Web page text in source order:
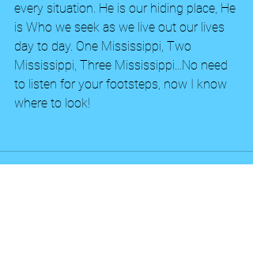
every situation. He is our hiding place, He
is Who we seek as we live out our lives
day to day. One Mississippi, Two
Mississippi, Three Mississippi...No need
to listen for your footsteps, now I know
where to look!